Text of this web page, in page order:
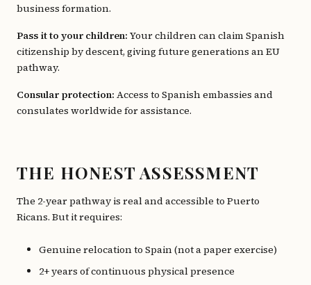
business formation.
Pass it to your children: Your children can claim Spanish
citizenship by descent, giving future generations an EU
pathway.
Consular protection: Access to Spanish embassies and
consulates worldwide for assistance.
THE HONEST ASSESSMENT
The 2-year pathway is real and accessible to Puerto
Ricans. But it requires:
Genuine relocation to Spain (not a paper exercise)
2+ years of continuous physical presence